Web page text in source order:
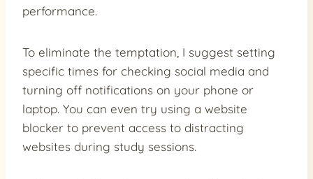
performance.
To eliminate the temptation, I suggest setting
specific times for checking social media and
turning off notifications on your phone or
laptop. You can even try using a website
blocker to prevent access to distracting
websites during study sessions.